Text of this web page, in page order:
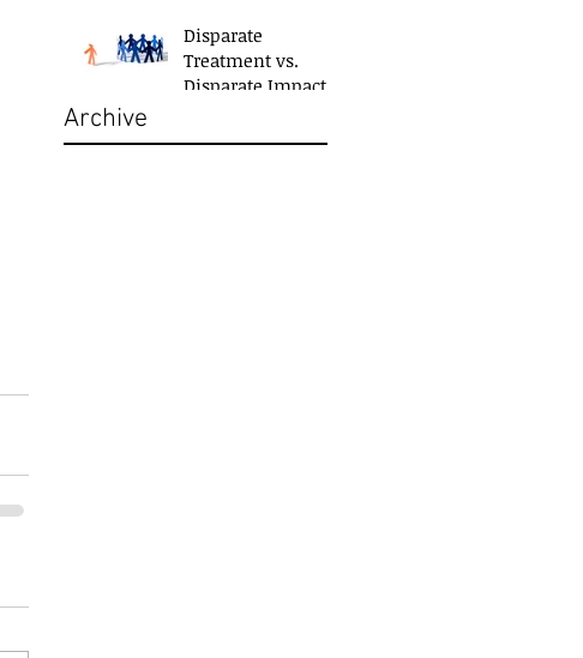
Disparate
Treatment vs.
Disparate Impact
Archive